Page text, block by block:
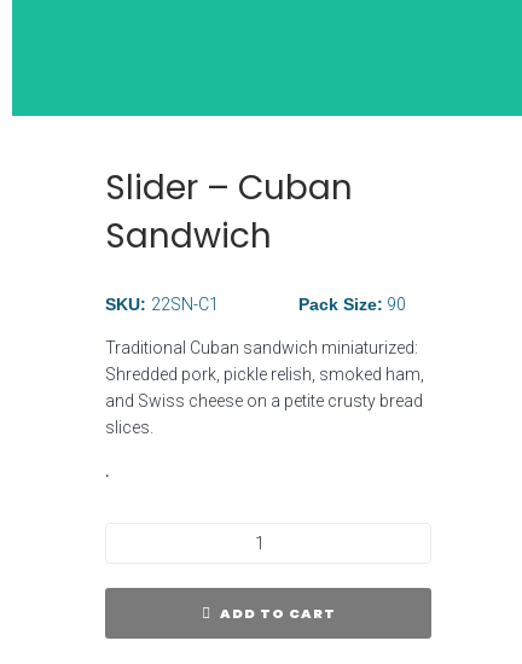
Wide
Breakfast
Slider – Cuban
Sandwich
SKU: 22SN-C1 Pack Size: 90
Traditional Cuban sandwich miniaturized:
Shredded pork, pickle relish, smoked ham,
and Swiss cheese on a petite crusty bread
slices.
.
ADD TO CART